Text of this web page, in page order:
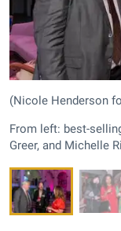
(Nicole Henderson
From left: best-
Greer, and Michelle